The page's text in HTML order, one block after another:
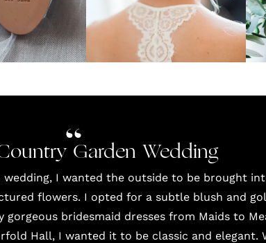
Garden Wedding
wedding, I wanted the outside to be brought
flowers. I opted for a subtle blush and
bridesmaid dresses from Maids to
Hall, I wanted it to be classic and elegant.